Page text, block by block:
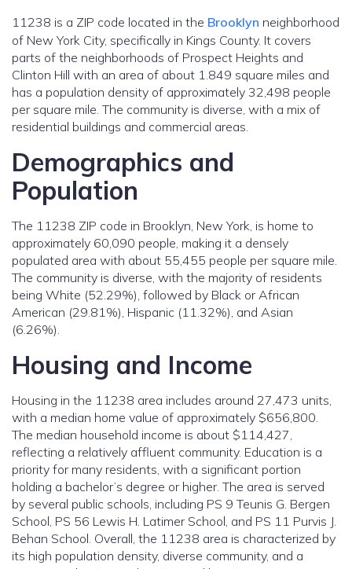
11238 is a ZIP code located in the Brooklyn neighborhood
of New York City, specifically in Kings County. It covers
parts of the neighborhoods of Prospect Heights and
Clinton Hill with an area of about 1.849 square miles and
has a population density of approximately 32,498 people
per square mile. The community is diverse, with a mix of
residential buildings and commercial areas.
Demographics and
Population
The 11238 ZIP code in Brooklyn, New York, is home to
approximately 60,090 people, making it a densely
populated area with about 55,455 people per square mile.
The community is diverse, with the majority of residents
being White (52.29%), followed by Black or African
American (29.81%), Hispanic (11.32%), and Asian
(6.26%).
Housing and Income
Housing in the 11238 area includes around 27,473 units,
with a median home value of approximately $656,800.
The median household income is about $114,427,
reflecting a relatively affluent community. Education is a
priority for many residents, with a significant portion
holding a bachelor’s degree or higher. The area is served
by several public schools, including PS 9 Teunis G. Bergen
School, PS 56 Lewis H. Latimer School, and PS 11 Purvis J.
Behan School. Overall, the 11238 area is characterized by
its high population density, diverse community, and a